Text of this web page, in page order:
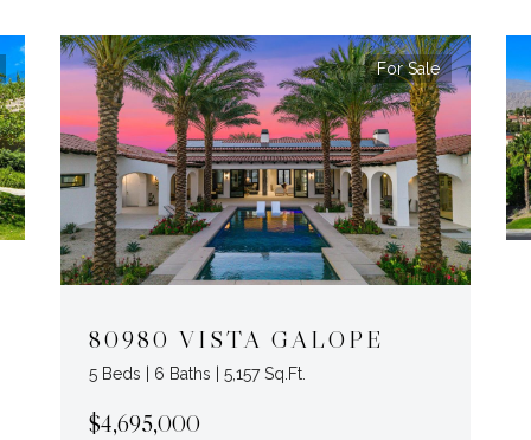
For Sale
80980 VISTA GALOPE
5 Beds | 6 Baths | 5,157 Sq.Ft.
$4,695,000